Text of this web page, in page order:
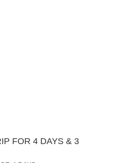
FOR 4 DAYS & 3